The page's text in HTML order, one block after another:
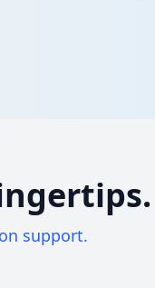
support.